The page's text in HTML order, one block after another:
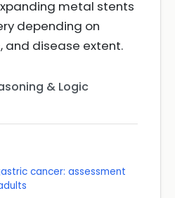
metal stents
depending on
and disease extent.
& Logic
cancer: assessment